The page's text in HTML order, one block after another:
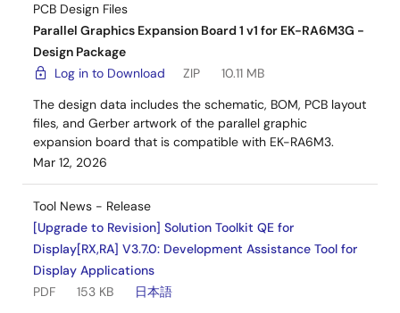
PCB Design Files
Parallel Graphics Expansion Board 1 v1 for EK-RA6M3G -
Design Package
Log in to Download
ZIP
10.11 MB
The design data includes the schematic, BOM, PCB layout
files, and Gerber artwork of the parallel graphic
expansion board that is compatible with EK-RA6M3.
Mar 12, 2026
Tool News - Release
[Upgrade to Revision] Solution Toolkit QE for
Display[RX,RA] V3.7.0: Development Assistance Tool for
Display Applications
PDF
153 KB
日本語